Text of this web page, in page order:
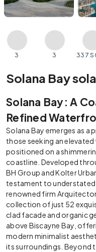
3 3 337
Solana Bay
Solana Bay: A
Refined
Solana Bay emerges as
those seeking an
positioned on a
coastline. Developed
BH Group and Kolter
testament to understated
renowned firm
collection of just 52
clad facade and organic
above Biscayne Bay,
modern minimalist
its surroundings. Beyond